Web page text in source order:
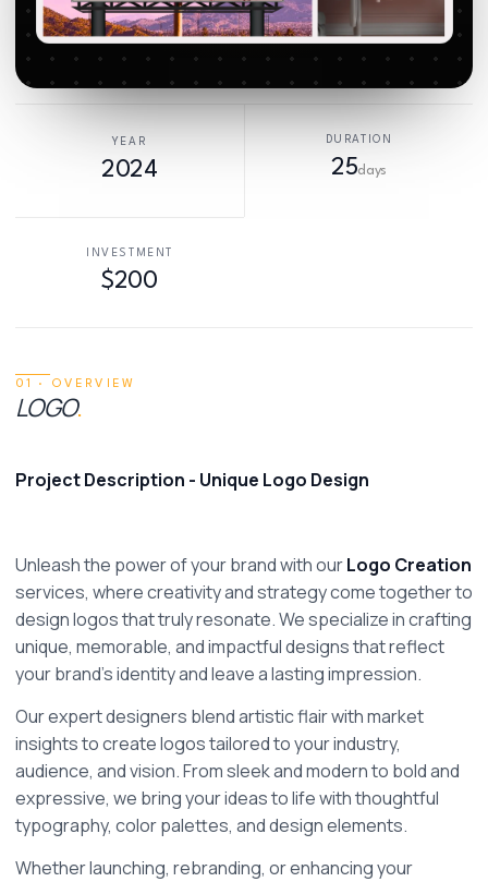
YEAR
2024
DURATION
25days
INVESTMENT
$200
01 · OVERVIEW
LOGO.
Project Description - Unique Logo Design
Unleash the power of your brand with our Logo Creation
services, where creativity and strategy come together to
design logos that truly resonate. We specialize in crafting
unique, memorable, and impactful designs that reflect
your brand's identity and leave a lasting impression.
Our expert designers blend artistic flair with market
insights to create logos tailored to your industry,
audience, and vision. From sleek and modern to bold and
expressive, we bring your ideas to life with thoughtful
typography, color palettes, and design elements.
Whether launching, rebranding, or enhancing your